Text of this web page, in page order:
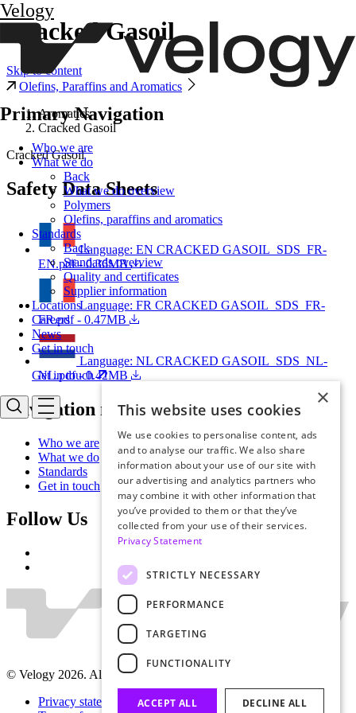
Cracked Gasoil
Skip to content
Velogy
Primary Navigation
Who we are
What we do
Back
What we do overview
Polymers
Olefins, paraffins and aromatics
Standards
Back
Standards overview
Quality and certificates
Supplier information
Locations
Careers
News
Get in touch
Get in touch
Olefins, Paraffins and Aromatics
Aromatics
Cracked Gasoil
Cracked Gasoil
Safety Data Sheets
Language: EN CRACKED GASOIL_SDS_FR-
EN.pdf - 0.36MB
Language: FR CRACKED GASOIL_SDS_FR-
FR.pdf - 0.47MB
Language: NL CRACKED GASOIL_SDS_NL-
NL.pdf - 0.42MB
Navigation menu
Who we are
What we do
Standards
Get in touch
Follow Us
© Velogy 2026. All rights reserved.
Privacy statement
×
This website uses cookies
We use cookies to personalise content, ads
and to analyse our traffic. We also share
information about your use of our site with
our advertising and analytics partners who
may combine it with other information that
you’ve provided to them or that they’ve
collected from your use of their services.
Privacy Statement
STRICTLY NECESSARY
PERFORMANCE
TARGETING
FUNCTIONALITY
ACCEPT ALL DECLINE ALL